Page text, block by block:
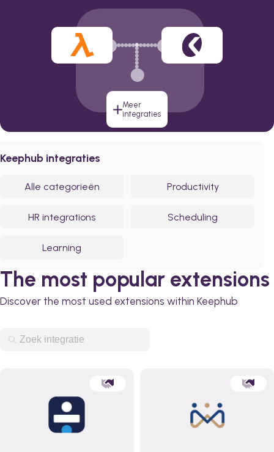
Meer
integraties
Keephub integraties
Alle categorieën Productivity
HR integrations Scheduling
Learning
The most popular extensions
Discover the most used extensions within Keephub